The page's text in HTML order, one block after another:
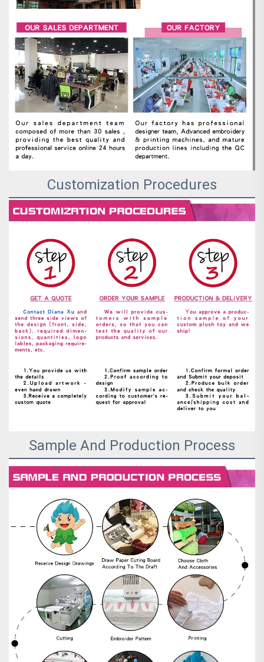
Customization Procedures
Sample And Production Process